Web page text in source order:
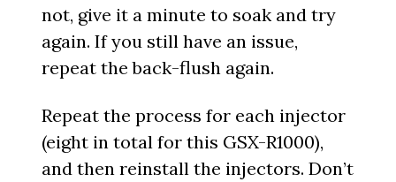
not, give it a minute to soak and try
again. If you still have an issue,
repeat the back-flush again.
Repeat the process for each injector
(eight in total for this GSX-R1000),
and then reinstall the injectors. Don’t